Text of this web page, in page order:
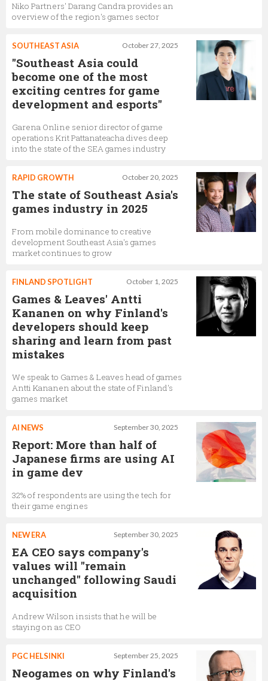
Niko Partners' Darang Candra provides an
overview of the region's games sector
October 27, 2025
SOUTHEAST ASIA
"Southeast Asia could
become one of the most
exciting centres for game
development and esports"
Garena Online senior director of game
operations Krit Pattanateacha dives deep
into the state of the SEA games industry
October 20, 2025
RAPID GROWTH
The state of Southeast Asia's
games industry in 2025
From mobile dominance to creative
development Southeast Asia's games
market continues to grow
October 1, 2025
FINLAND SPOTLIGHT
Games & Leaves' Antti
Kananen on why Finland's
developers should keep
sharing and learn from past
mistakes
We speak to Games & Leaves head of games
Antti Kananen about the state of Finland's
games market
September 30, 2025
AI NEWS
Report: More than half of
Japanese firms are using AI
in game dev
32% of respondents are using the tech for
their game engines
September 30, 2025
NEW ERA
EA CEO says company's
values will "remain
unchanged" following Saudi
acquisition
Andrew Wilson insists that he will be
staying on as CEO
September 25, 2025
PGC HELSINKI
Neogames on why Finland's